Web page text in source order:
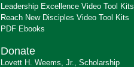
Leadership Excellence Video Tool Kits
Reach New Disciples Video Tool Kits
PDF Ebooks
Donate
Lovett H. Weems, Jr., Scholarship